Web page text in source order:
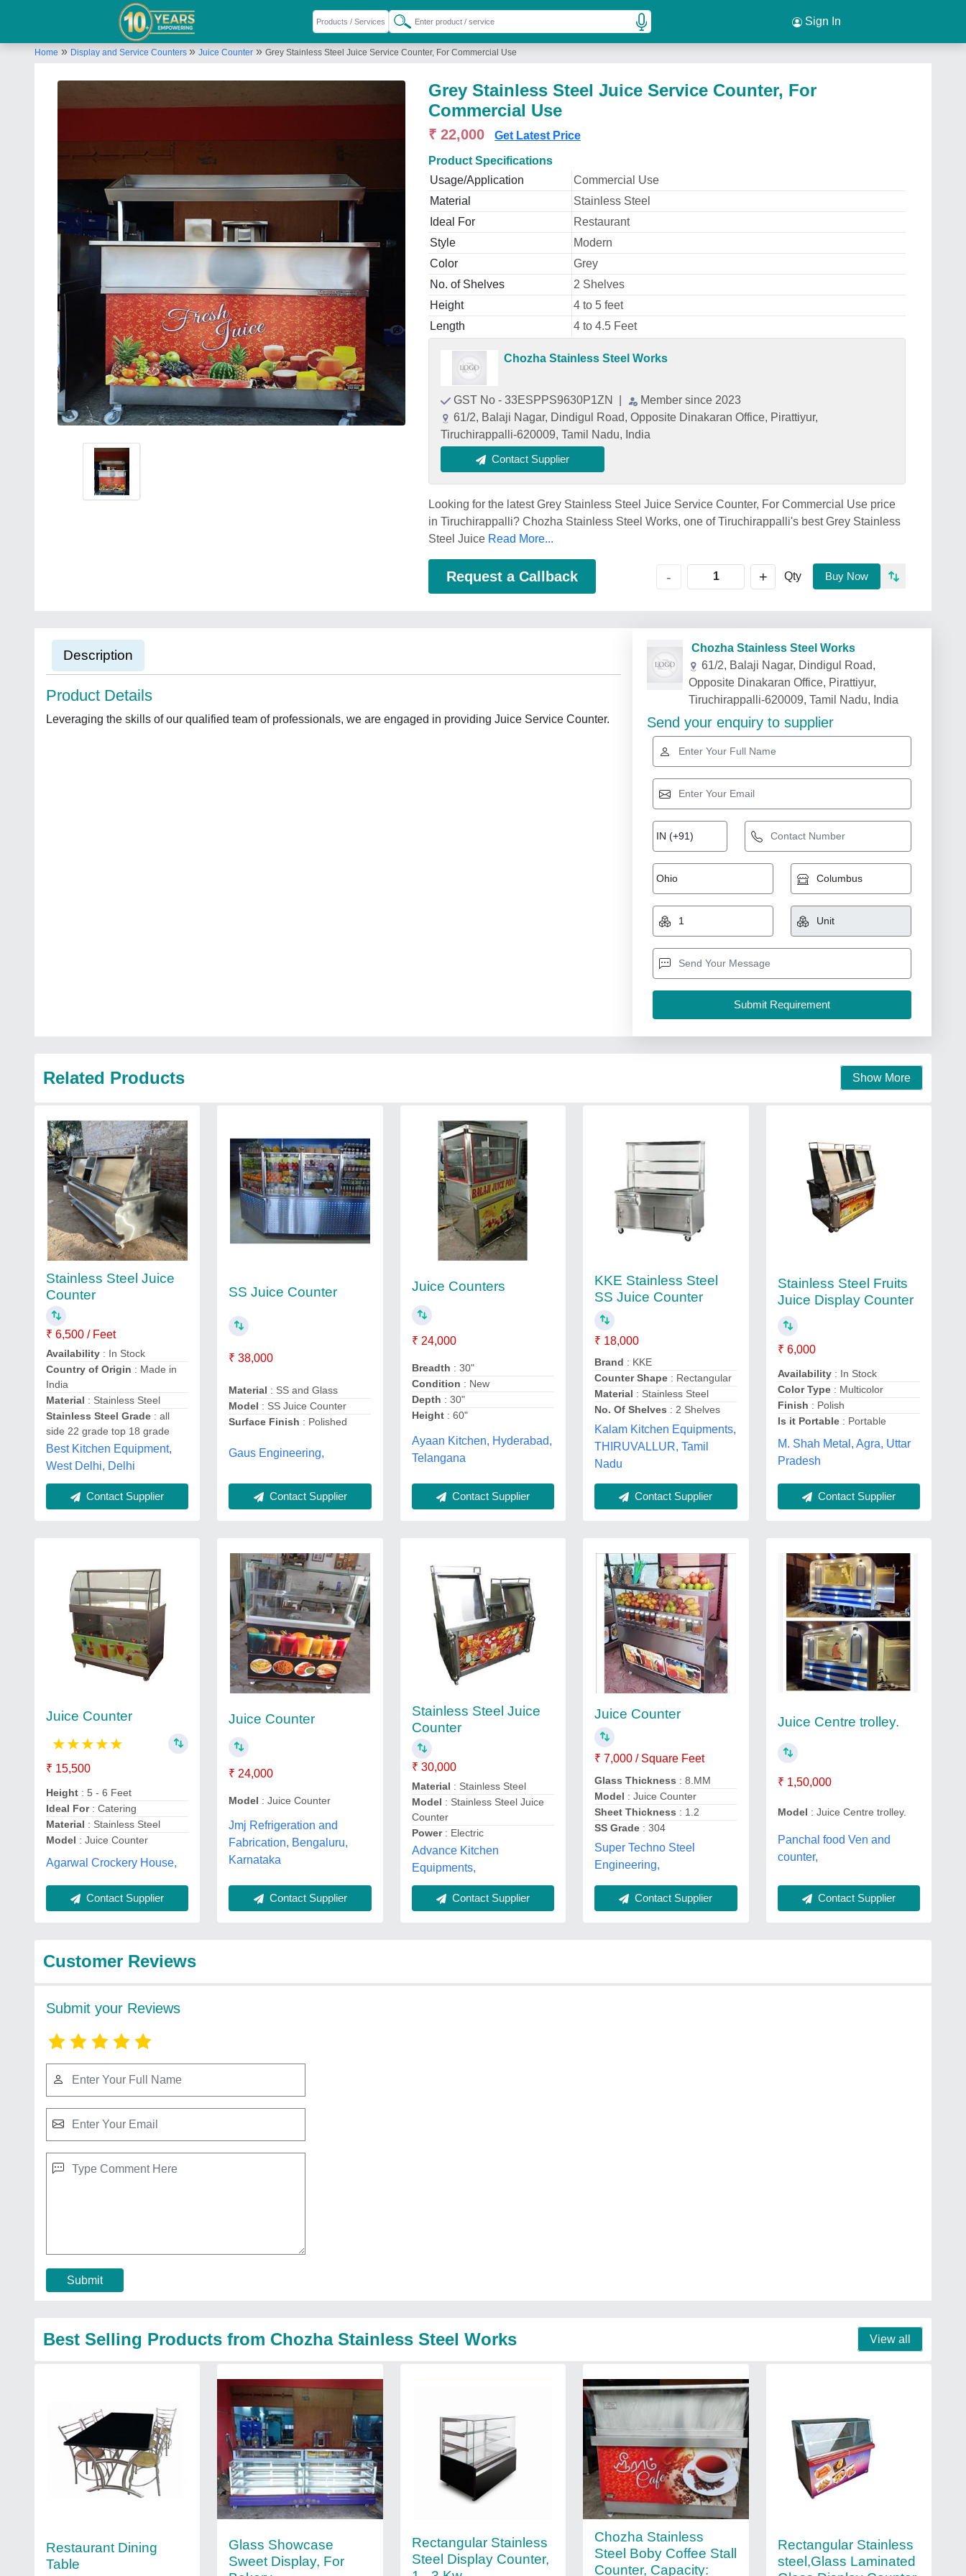
Sign In
Home » Display and Service Counters » Juice Counter » Grey Stainless Steel Juice Service Counter, For Commercial Use
Grey Stainless Steel Juice Service Counter, For
Commercial Use
₹ 22,000 Get Latest Price
Product Specifications
Usage/Application
Commercial Use
Material
Stainless Steel
Ideal For
Restaurant
Style
Modern
Color
Grey
No. of Shelves
2 Shelves
Height
4 to 5 feet
Length
4 to 4.5 Feet
Chozha Stainless Steel Works
GST No - 33ESPPS9630P1ZN
Member since 2023
61/2, Balaji Nagar, Dindigul Road, Opposite Dinakaran Office, Pirattiyur,
Tiruchirappalli-620009, Tamil Nadu, India
Contact Supplier
Looking for the latest Grey Stainless Steel Juice Service Counter, For Commercial Use price
in Tiruchirappalli? Chozha Stainless Steel Works, one of Tiruchirappalli's best Grey Stainless
Steel Juice Read More...
Request a Callback - + Qty Buy Now
Description
Product Details
Leveraging the skills of our qualified team of professionals, we are engaged in providing Juice Service Counter.
Chozha Stainless Steel Works
61/2, Balaji Nagar, Dindigul Road,
Opposite Dinakaran Office, Pirattiyur,
Tiruchirappalli-620009, Tamil Nadu, India
Send your enquiry to supplier
Related Products Show More
Stainless Steel Juice
Counter
₹ 6,500 / Feet
Availability : In Stock
Country of Origin : Made in
India
Material : Stainless Steel
Stainless Steel Grade : all
side 22 grade top 18 grade
Best Kitchen Equipment,
West Delhi, Delhi
Contact Supplier
SS Juice Counter
₹ 38,000
Material : SS and Glass
Model : SS Juice Counter
Surface Finish : Polished
Gaus Engineering,
Contact Supplier
Juice Counters
₹ 24,000
Breadth : 30"
Condition : New
Depth : 30"
Height : 60"
Ayaan Kitchen, Hyderabad,
Telangana
Contact Supplier
KKE Stainless Steel
SS Juice Counter
₹ 18,000
Brand : KKE
Counter Shape : Rectangular
Material : Stainless Steel
No. Of Shelves : 2 Shelves
Kalam Kitchen Equipments,
THIRUVALLUR, Tamil
Nadu
Contact Supplier
Stainless Steel Fruits
Juice Display Counter
₹ 6,000
Availability: In Stock
Color Type: Multicolor
Finish : Polish
Is it Portable: Portable
M. Shah Metal, Agra, Uttar
Pradesh
Contact Supplier
Juice Counter
★★★★★
₹ 15,500
Height : 5 - 6 Feet
Ideal For : Catering
Material : Stainless Steel
Model : Juice Counter
Agarwal Crockery House,
Contact Supplier
Juice Counter
₹ 24,000
Model : Juice Counter
Jmj Refrigeration and
Fabrication, Bengaluru,
Karnataka
Contact Supplier
Stainless Steel Juice
Counter
₹ 30,000
Material : Stainless Steel
Model : Stainless Steel Juice
Counter
Power: Electric
Advance Kitchen
Equipments,
Contact Supplier
Juice Counter
₹ 7,000 / Square Feet
Glass Thickness : 8.MM
Model : Juice Counter
Sheet Thickness : 1.2
SS Grade : 304
Super Techno Steel
Engineering,
Contact Supplier
Juice Centre trolley.
₹ 1,50,000
Model : Juice Centre trolley.
Panchal food Ven and
counter,
Contact Supplier
Customer Reviews
Submit your Reviews
Submit
Best Selling Products from Chozha Stainless Steel Works View all
Restaurant Dining
Table
Glass Showcase
Sweet Display, For
Rectangular Stainless
Steel Display Counter,
Chozha Stainless
Steel Boby Coffee Stall
Counter, Capacity:
Rectangular Stainless
steel,Glass Laminated